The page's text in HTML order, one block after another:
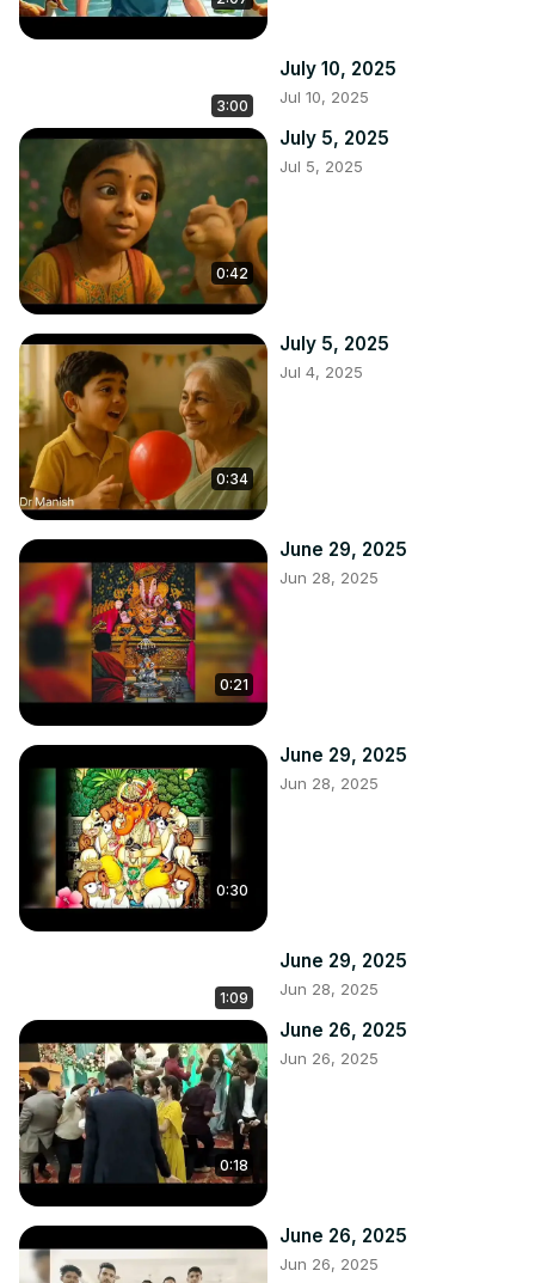
3:00
July 10, 2025
Jul 10, 2025
0:42
July 5, 2025
Jul 5, 2025
0:34
July 5, 2025
Jul 4, 2025
0:21
June 29, 2025
Jun 28, 2025
0:30
June 29, 2025
Jun 28, 2025
1:09
June 29, 2025
Jun 28, 2025
0:18
June 26, 2025
Jun 26, 2025
June 26, 2025
Jun 26, 2025